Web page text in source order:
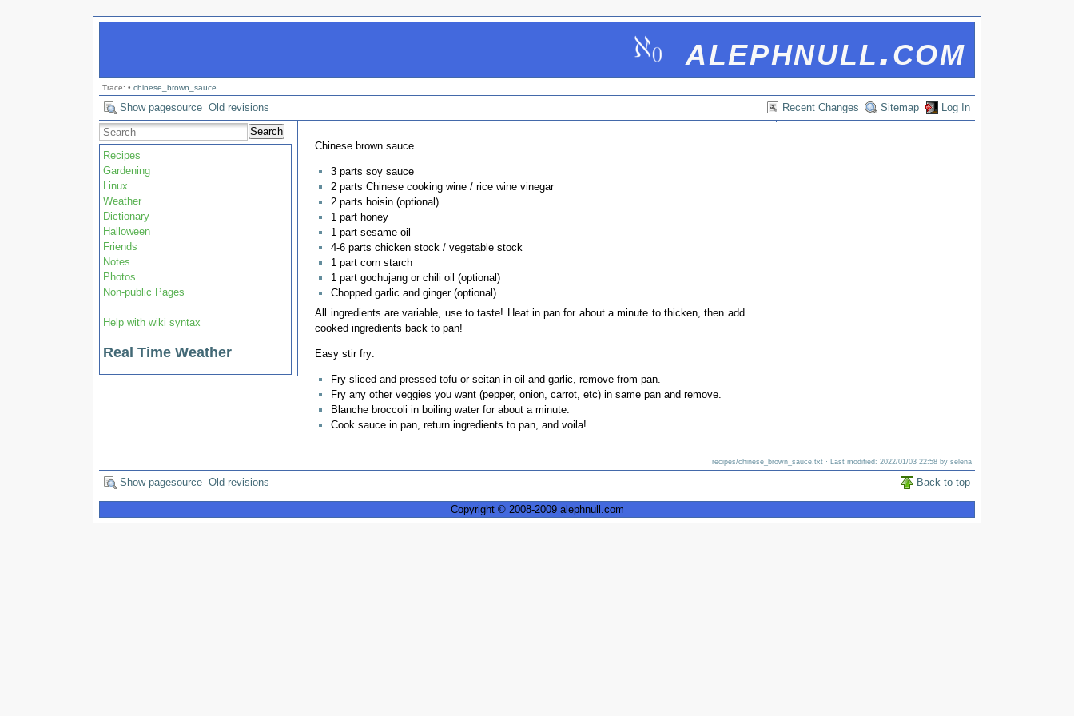
alephnull.com
Trace: • chinese_brown_sauce
Show pagesource Old revisions Recent Changes Sitemap Log In
Search
Recipes
Gardening
Linux
Weather
Dictionary
Halloween
Friends
Notes
Photos
Non-public Pages
Help with wiki syntax
Real Time Weather
Chinese brown sauce
3 parts soy sauce
2 parts Chinese cooking wine / rice wine vinegar
2 parts hoisin (optional)
1 part honey
1 part sesame oil
4-6 parts chicken stock / vegetable stock
1 part corn starch
1 part gochujang or chili oil (optional)
Chopped garlic and ginger (optional)
All ingredients are variable, use to taste! Heat in pan for about a minute to thicken, then add
cooked ingredients back to pan!
Easy stir fry:
Fry sliced and pressed tofu or seitan in oil and garlic, remove from pan.
Fry any other veggies you want (pepper, onion, carrot, etc) in same pan and remove.
Blanche broccoli in boiling water for about a minute.
Cook sauce in pan, return ingredients to pan, and voila!
recipes/chinese_brown_sauce.txt· Last modified: 2022/01/03 22:58 by selena
Show pagesource Old revisions Back to top
Copyright © 2008-2009 alephnull.com